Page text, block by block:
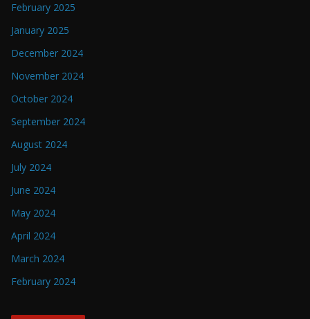
February 2025
January 2025
December 2024
November 2024
October 2024
September 2024
August 2024
July 2024
June 2024
May 2024
April 2024
March 2024
February 2024